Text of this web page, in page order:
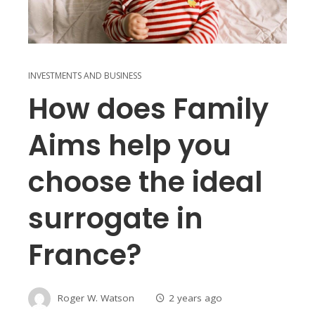
INVESTMENTS AND BUSINESS
How does Family
Aims help you
choose the ideal
surrogate in
France?
Roger W. Watson 2 years ago